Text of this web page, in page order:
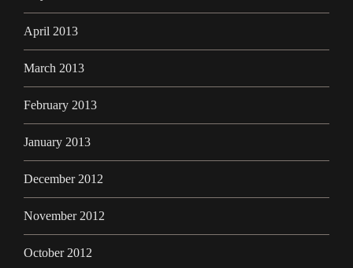
April 2013
March 2013
February 2013
January 2013
December 2012
November 2012
October 2012